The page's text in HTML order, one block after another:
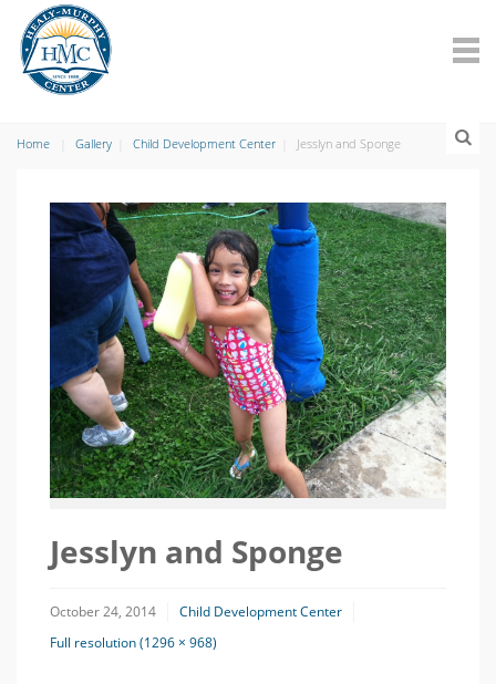
Home Gallery Child Development Center Jesslyn and Sponge
Jesslyn and Sponge
October 24, 2014
Child Development Center
Full resolution (1296 × 968)